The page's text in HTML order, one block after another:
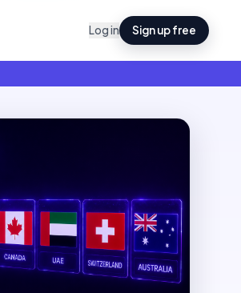
Log in Sign up free